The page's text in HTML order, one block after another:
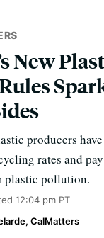
New
producers
rates and
plastic pollution.
12:04 pm PT
CalMatters